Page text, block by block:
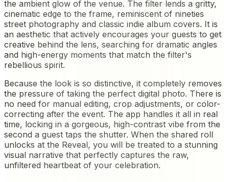
the ambient glow of the venue. The filter lends a gritty,
cinematic edge to the frame, reminiscent of nineties
street photography and classic indie album covers. It is
an aesthetic that actively encourages your guests to get
creative behind the lens, searching for dramatic angles
and high-energy moments that match the filter's
rebellious spirit.
Because the look is so distinctive, it completely removes
the pressure of taking the perfect digital photo. There is
no need for manual editing, crop adjustments, or color-
correcting after the event. The app handles it all in real
time, locking in a gorgeous, high-contrast vibe from the
second a guest taps the shutter. When the shared roll
unlocks at the Reveal, you will be treated to a stunning
visual narrative that perfectly captures the raw,
unfiltered heartbeat of your celebration.